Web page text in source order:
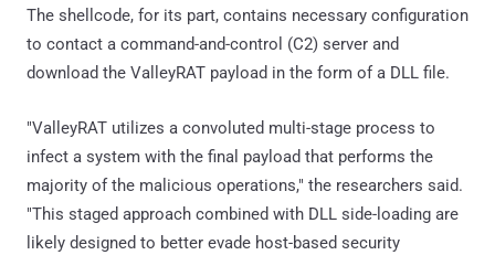
The shellcode, for its part, contains necessary configuration
to contact a command-and-control (C2) server and
download the ValleyRAT payload in the form of a DLL file.
"ValleyRAT utilizes a convoluted multi-stage process to
infect a system with the final payload that performs the
majority of the malicious operations," the researchers said.
"This staged approach combined with DLL side-loading are
likely designed to better evade host-based security